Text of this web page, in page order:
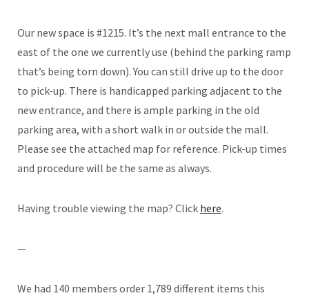
Our new space is #1215. It’s the next mall entrance to the
east of the one we currently use (behind the parking ramp
that’s being torn down). You can still drive up to the door
to pick-up. There is handicapped parking adjacent to the
new entrance, and there is ample parking in the old
parking area, with a short walk in or outside the mall.
Please see the attached map for reference. Pick-up times
and procedure will be the same as always.
Having trouble viewing the map? Click here.
—
We had 140 members order 1,789 different items this